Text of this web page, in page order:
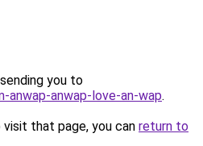
you to
anwap-love-an-wap.
that page, you can return to